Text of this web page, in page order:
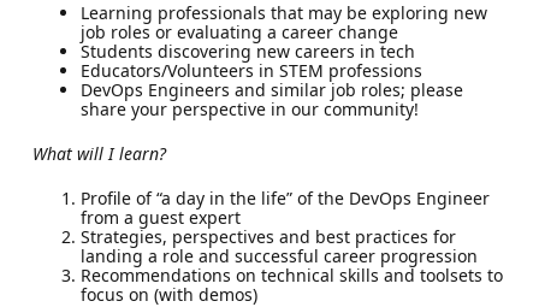
Learning professionals that may be exploring new
job roles or evaluating a career change
Students discovering new careers in tech
Educators/Volunteers in STEM professions
DevOps Engineers and similar job roles; please
share your perspective in our community!
What will I learn?
Profile of “a day in the life” of the DevOps Engineer
from a guest expert
Strategies, perspectives and best practices for
landing a role and successful career progression
Recommendations on technical skills and toolsets to
focus on (with demos)